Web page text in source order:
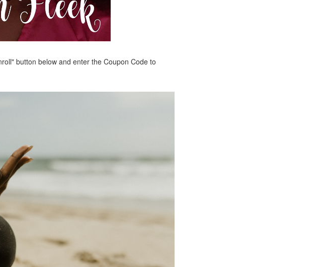
button below and enter the Coupon Code to